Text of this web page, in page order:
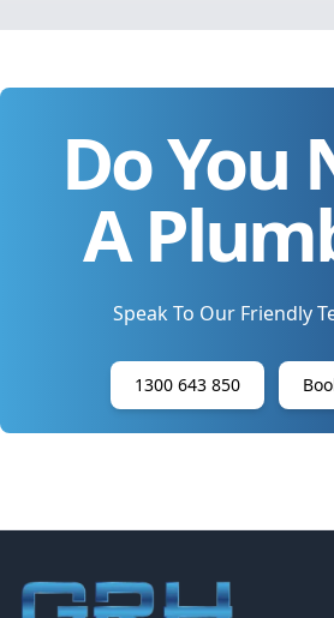
Do You
A
Speak To Our Friendly
1300 643 850